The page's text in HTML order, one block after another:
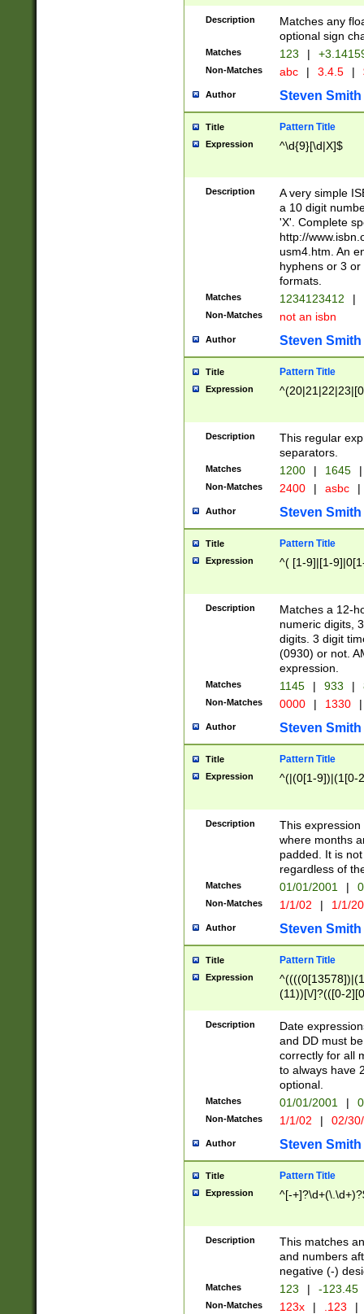
Description
Matches any
optional sign
Matches 123 |
Non-Matches abc | 3.4.5 |
Author Steven Smith
Title Pattern Title
Expression ^\d{9}[\d|X]$
Description
A very simple
a 10 digit
'X'. Complete
http://
usm4.htm. An
hyphens or 3
formats.
Matches 1234123412 |
Non-Matches not an isbn
Author Steven Smith
Title Pattern Title
Expression
Description
This regular
separators.
Matches 1200 | 1645 |
Non-Matches 2400 | asbc |
Author Steven Smith
Title Pattern Title
Expression ^( [1-9]|[1-
Description
Matches a 12-
numeric digits,
digits. 3 digit
(0930) or not.
expression.
Matches 1145 | 933 |
Non-Matches 0000 | 1330 |
Author Steven Smith
Title Pattern Title
Expression ^(|(0[1-9])|(1[0-
Description
This
where months
padded. It is
regardless of
Matches 01/01/2001 |
Non-Matches 1/1/02 | 1/1/
Author Steven Smith
Title Pattern Title
Expression
(11))[\/]?(([0-
Description
Date
and DD must
correctly for all
to always have
optional.
Matches 01/01/2001 |
Non-Matches 1/1/02 | 02/
Author Steven Smith
Title Pattern Title
Expression ^[-
Description
This matches
and numbers
negative (-)
Matches 123 | -123.45
Non-Matches 123x | .123 |